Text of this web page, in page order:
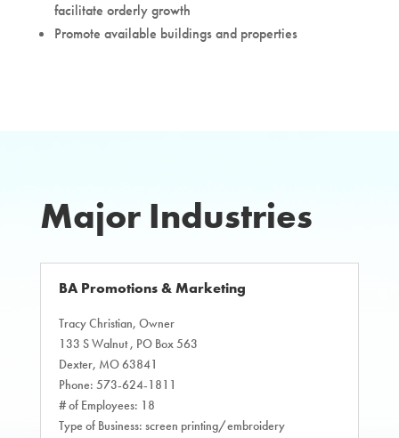
facilitate orderly growth
Promote available buildings and properties
Major Industries
BA Promotions & Marketing
Tracy Christian, Owner
133 S Walnut , PO Box 563
Dexter, MO 63841
Phone: 573-624-1811
# of Employees: 18
Type of Business: screen printing/embroidery